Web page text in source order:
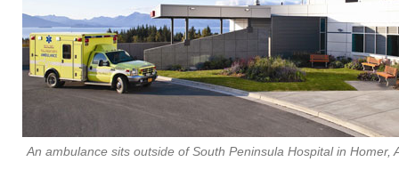
An ambulance sits outside of South Peninsula Hospital in Homer,